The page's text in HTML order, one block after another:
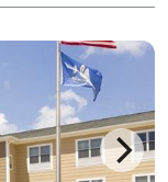
natural Lou